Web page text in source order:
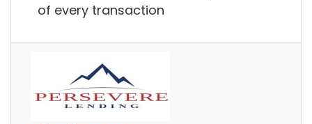
of every transaction